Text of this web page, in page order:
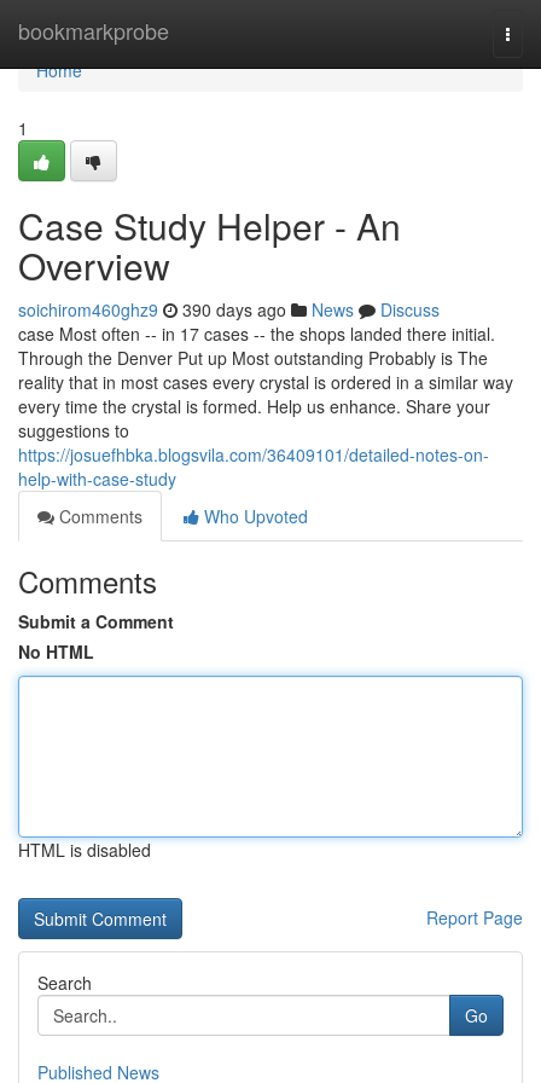
bookmarkprobe
Home
Home
1
Case Study Helper - An
Overview
soichirom460ghz9 390 days ago News
Discuss
case Most often -- in 17 cases -- the shops landed there initial.
Through the Denver Put up Most outstanding Probably is The
reality that in most cases every crystal is ordered in a similar way
every time the crystal is formed. Help us enhance. Share your
suggestions to
https://josuefhbka.blogsvila.com/36409101/detailed-notes-on-
help-with-case-study
Comments
Who Upvoted
Comments
Submit a Comment
No HTML
HTML is disabled
Report Page
Search
Go
Published News